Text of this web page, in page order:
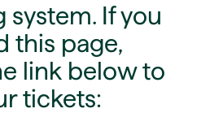
If you
this page,
link below to
tickets: